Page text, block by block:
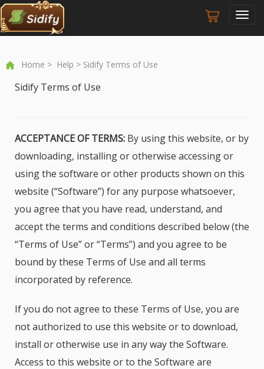
Home > Help > Sidify Terms of Use
Sidify Terms of Use
ACCEPTANCE OF TERMS: By using this website, or by
downloading, installing or otherwise accessing or
using the software or other products shown on this
website (“Software”) for any purpose whatsoever,
you agree that you have read, understand, and
accept the terms and conditions described below (the
“Terms of Use” or “Terms”) and you agree to be
bound by these Terms of Use and all terms
incorporated by reference.
If you do not agree to these Terms of Use, you are
not authorized to use this website or to download,
install or otherwise use in any way the Software.
Access to this website or to the Software are